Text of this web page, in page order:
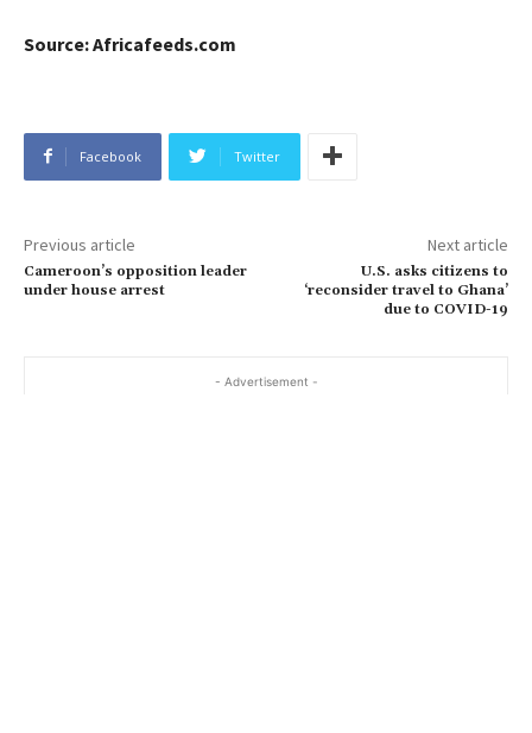
Source: Africafeeds.com
Facebook Twitter
Previous article
Cameroon’s opposition leader
under house arrest
Next article
U.S. asks citizens to
‘reconsider travel to Ghana’
due to COVID-19
- Advertisement -